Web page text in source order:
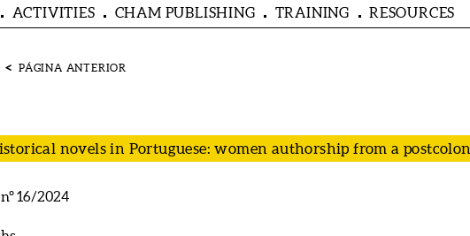
ACTIVITIES CHAM PUBLISHING TRAINING RESOURCES
<
novels in Portuguese: women authorship from a
16/2024